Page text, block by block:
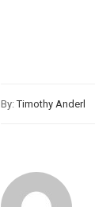
By:Timothy Anderl